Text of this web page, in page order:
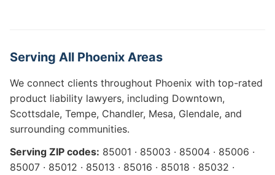
Serving All Phoenix Areas
We connect clients throughout Phoenix with top-rated
product liability lawyers, including Downtown,
Scottsdale, Tempe, Chandler, Mesa, Glendale, and
surrounding communities.
Serving ZIP codes: 85001 · 85003 · 85004 · 85006 ·
85007 · 85012 · 85013 · 85016 · 85018 · 85032 ·